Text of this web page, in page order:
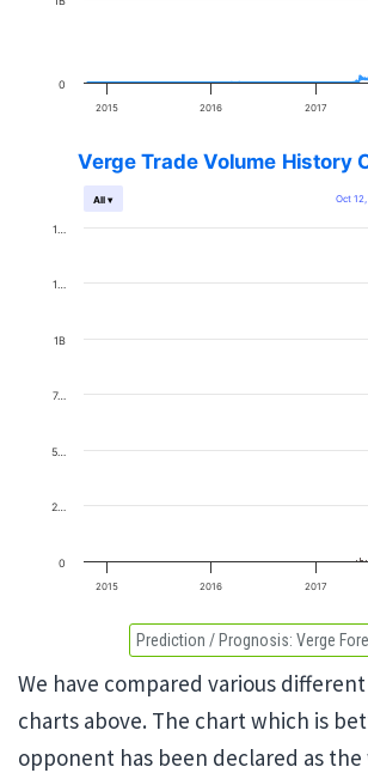
2015 2016 2017
0
Verge Trade Volume History
Oct
All ▾
2015 2016 2017
0
2…
5…
7…
1B
1…
1…
Prediction / Prognosis: Verge
We have compared various
charts above. The chart which is
opponent has been declared as